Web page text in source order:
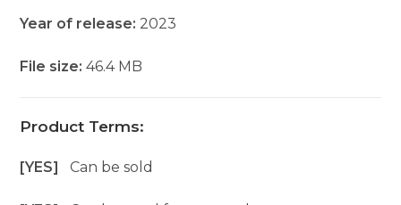
Year of release: 2023
File size:46.4 MB
Product Terms:
[YES]Can be sold